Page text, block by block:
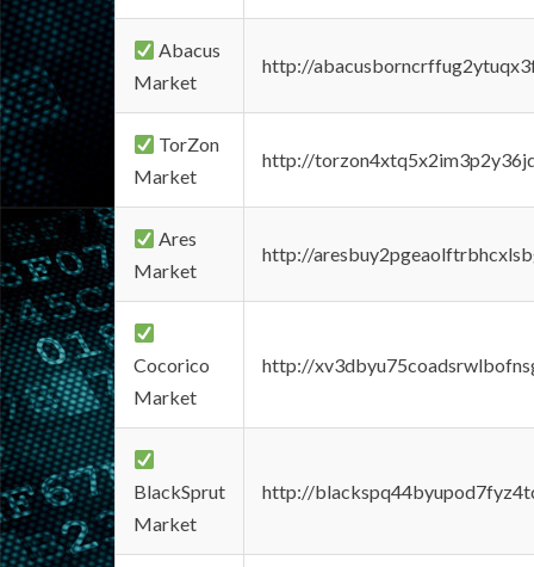
Abacus
Market
http://
TorZon
Market
http://
Ares
Market
http://
Cocorico
Market
http://
BlackSprut
Market
http://